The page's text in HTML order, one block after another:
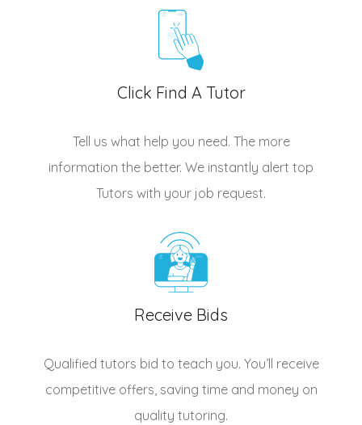
Click Find A Tutor
Tell us what help you need. The more
information the better. We instantly alert top
Tutors with your job request.
Receive Bids
Qualified tutors bid to teach you. You’ll receive
competitive offers, saving time and money on
quality tutoring.